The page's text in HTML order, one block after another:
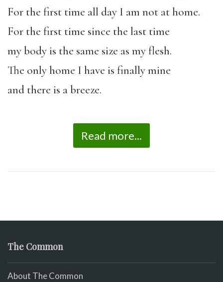
For the first time all day I am not at home.
For the first time since the last time
my body is the same size as my flesh.
The only home I have is finally mine
and there is a breeze.
Read more...
The Common
About The Common